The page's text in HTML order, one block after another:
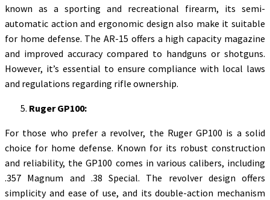
known as a sporting and recreational firearm, its semi-
automatic action and ergonomic design also make it suitable
for home defense. The AR-15 offers a high capacity magazine
and improved accuracy compared to handguns or shotguns.
However, it’s essential to ensure compliance with local laws
and regulations regarding rifle ownership.
Ruger GP100:
For those who prefer a revolver, the Ruger GP100 is a solid
choice for home defense. Known for its robust construction
and reliability, the GP100 comes in various calibers, including
.357 Magnum and .38 Special. The revolver design offers
simplicity and ease of use, and its double-action mechanism